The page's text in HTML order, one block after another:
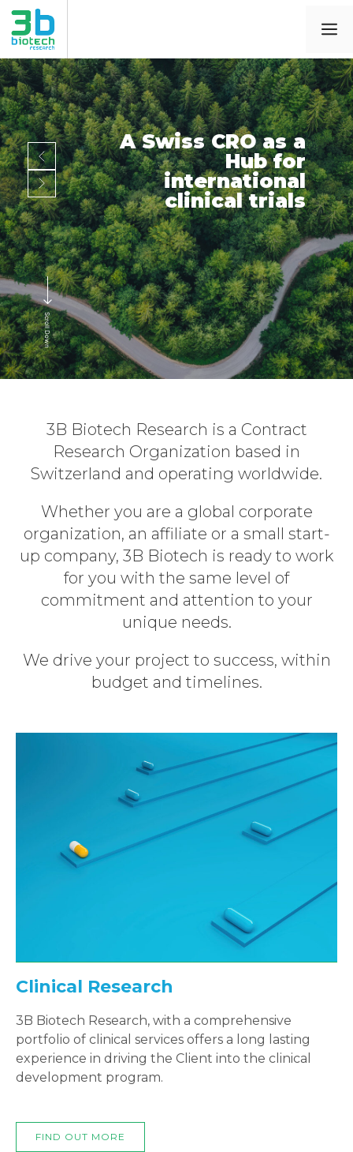
A Swiss CRO as a
Hub for
international
clinical trials
Scroll Down
3B Biotech Research is a Contract
Research Organization based in
Switzerland and operating worldwide.
Whether you are a global corporate
organization, an affiliate or a small start-
up company, 3B Biotech is ready to work
for you with the same level of
commitment and attention to your
unique needs.
We drive your project to success, within
budget and timelines.
Clinical Research
3B Biotech Research, with a comprehensive
portfolio of clinical services offers a long lasting
experience in driving the Client into the clinical
development program.
FIND OUT MORE